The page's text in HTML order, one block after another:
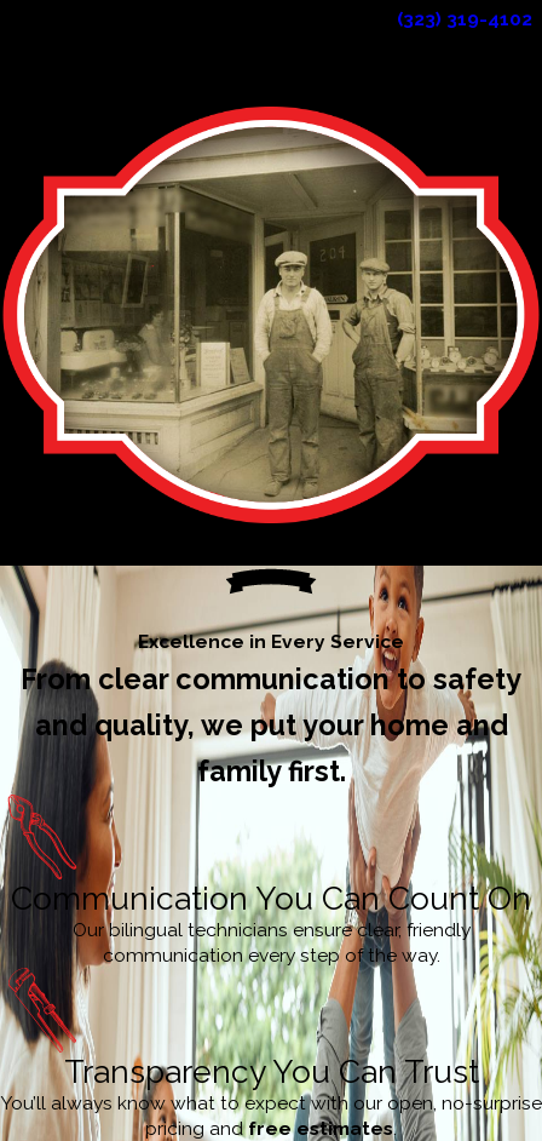
(323) 319-4102
Excellence in Every Service
From clear communication to safety
and quality, we put your home and
family first.
Communication You Can Count On
Our bilingual technicians ensure clear, friendly
communication every step of the way.
Transparency You Can Trust
You’ll always know what to expect with our open, no-surprise
pricing andfree estimates.